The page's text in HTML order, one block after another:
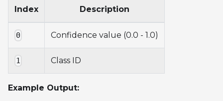
Index Description
0 Confidence value (0.0 - 1.0)
1 Class ID
Example Output: